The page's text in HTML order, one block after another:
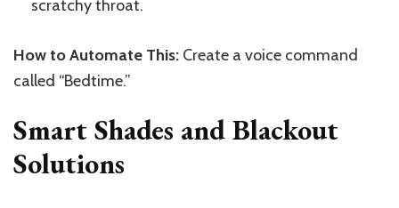
scratchy throat.
How to Automate This: Create a voice command
called “Bedtime.”
Smart Shades and Blackout
Solutions